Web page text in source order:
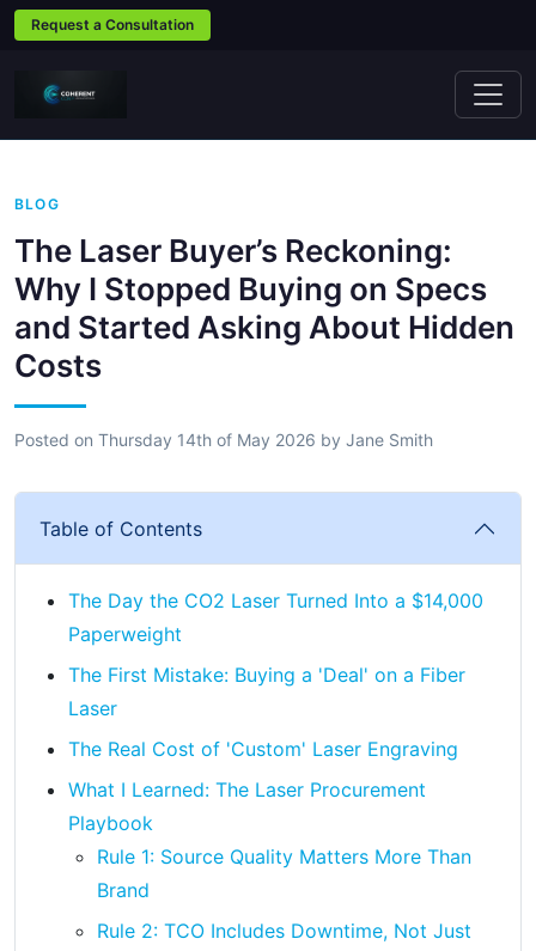
Request a Consultation
BLOG
The Laser Buyer’s Reckoning:
Why I Stopped Buying on Specs
and Started Asking About Hidden
Costs
Posted on Thursday 14th of May 2026 by Jane Smith
Table of Contents
The Day the CO2 Laser Turned Into a $14,000
Paperweight
The First Mistake: Buying a 'Deal' on a Fiber
Laser
The Real Cost of 'Custom' Laser Engraving
What I Learned: The Laser Procurement
Playbook
Rule 1: Source Quality Matters More Than
Brand
Rule 2: TCO Includes Downtime, Not Just